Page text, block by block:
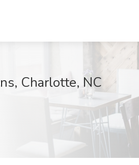
Charlotte, NC